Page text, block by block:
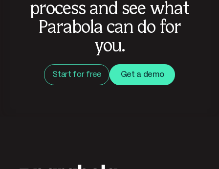
process and see what
Parabola can do for
you.
Start for free Get a demo